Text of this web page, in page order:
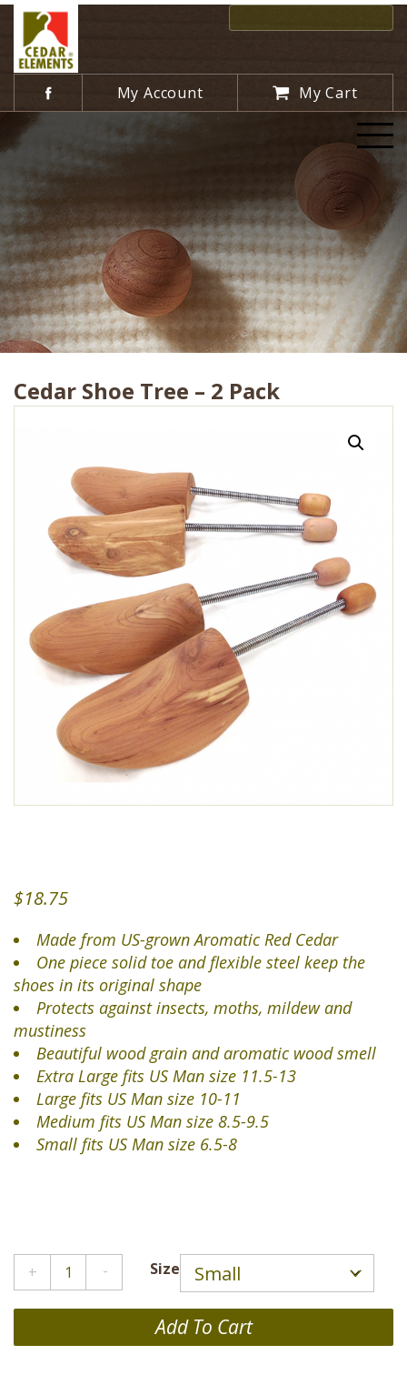
My Account My Cart
Cedar Shoe Tree – 2 Pack
$18.75
Made from US-grown Aromatic Red Cedar
One piece solid toe and flexible steel keep the
shoes in its original shape
Protects against insects, moths, mildew and
mustiness
Beautiful wood grain and aromatic wood smell
Extra Large fits US Man size 11.5-13
Large fits US Man size 10-11
Medium fits US Man size 8.5-9.5
Small fits US Man size 6.5-8
Size
Cedar
Tree
2
Add To Cart